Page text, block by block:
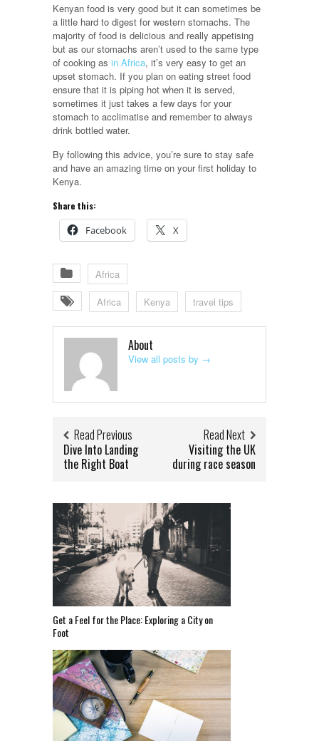
Kenyan food is very good but it can sometimes be
a little hard to digest for western stomachs. The
majority of food is delicious and really appetising
but as our stomachs aren’t used to the same type
of cooking as in Africa, it’s very easy to get an
upset stomach. If you plan on eating street food
ensure that it is piping hot when it is served,
sometimes it just takes a few days for your
stomach to acclimatise and remember to always
drink bottled water.
By following this advice, you’re sure to stay safe
and have an amazing time on your first holiday to
Kenya.
Share this:
Facebook X
Africa
Africa Kenya travel tips
About
View all posts by →
Read Previous
Dive Into Landing
the Right Boat
Read Next
Visiting the UK
during race season
Get a Feel for the Place: Exploring a City on
Foot